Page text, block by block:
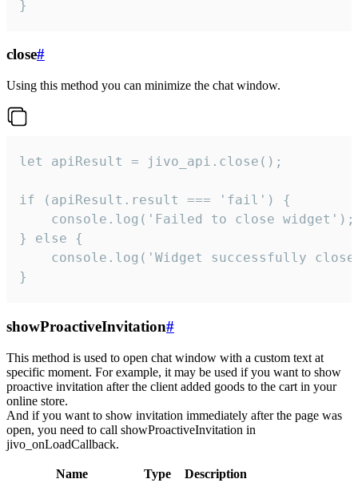
}
close#
Using this method you can minimize the chat window.
let apiResult = jivo_api.close();
if (apiResult.result === 'fail') {
    console.log('Failed to close widget');
} else {
console.log('Widget successfully
}
showProactiveInvitation#
This method is used to open chat window with a custom text at
specific moment. For example, it may be used if you want to show
proactive invitation after the client added goods to the cart in your
online store.
And if you want to show invitation immediately after the page was
open, you need to call showProactiveInvitation in
jivo_onLoadCallback.
Name Type
Description